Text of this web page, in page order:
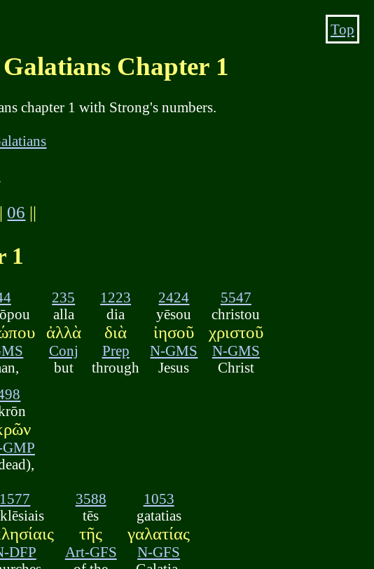
Chapter 1
chapter 1 with Strong's numbers.
06 ||
1
235
alla
ἀλλὰ
Conj
but
1223
dia
διὰ
Prep
through
2424
yēsou
ἰησοῦ
N-GMS
Jesus
5547
christou
χριστοῦ
N-GMS
Christ
1577
DFP
3588
tēs
τῆς
Art-GFS
1053
gatatias
γαλατίας
N-GFS
Top